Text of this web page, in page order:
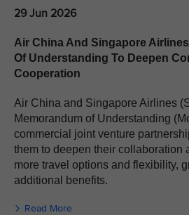
29 Jun 2026
Air China And Singapore
Of Understanding To Deepen
Cooperation
Air China and Singapore Airlines
Memorandum of Understanding
commercial joint venture
them to deepen their collaboration
more travel options and flexibility,
additional benefits.
Read More